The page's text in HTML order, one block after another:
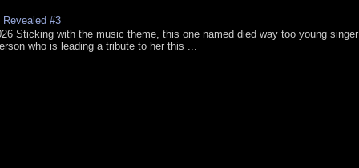
#3
Sticking with the music theme, this one named died way too young singer
who is leading a tribute to her this ...